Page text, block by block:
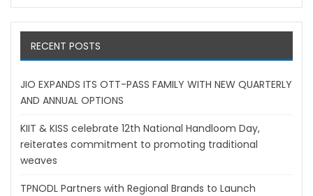
RECENT POSTS
JIO EXPANDS ITS OTT-PASS FAMILY WITH NEW QUARTERLY
AND ANNUAL OPTIONS
KIIT & KISS celebrate 12th National Handloom Day,
reiterates commitment to promoting traditional
weaves
TPNODL Partners with Regional Brands to Launch